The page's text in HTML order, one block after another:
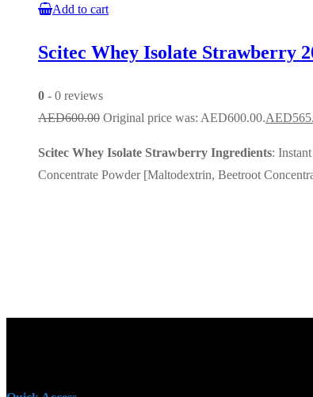
Add to cart
Scitec Whey Isolate Strawberry
0 - 0 reviews
AED600.00 Original price was: AED600.00.AED
Scitec Whey Isolate Strawberry Ingredients:
Concentrate Powder [Maltodextrin, Beetroot